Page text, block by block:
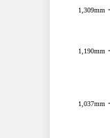
1,309mm
1,190mm
1,037mm